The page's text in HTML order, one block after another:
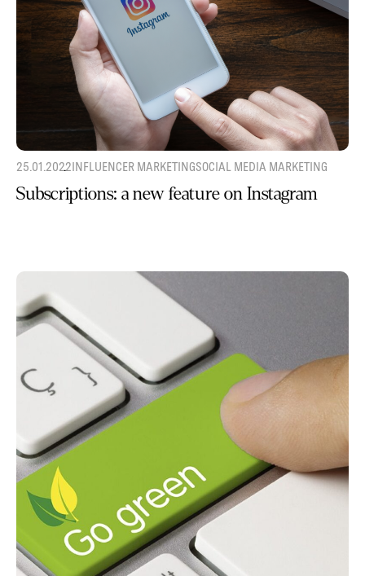
25.01.2022INFLUENCER MARKETINGSOCIAL MEDIA MARKETING
Subscriptions: a new feature on Instagram